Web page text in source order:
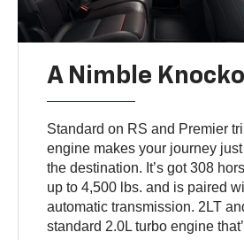
A Nimble
Standard on RS and Premier
engine makes your journey
the destination. It’s got 308
up to 4,500 lbs. and is paired
automatic transmission. 2LT
standard 2.0L turbo engine